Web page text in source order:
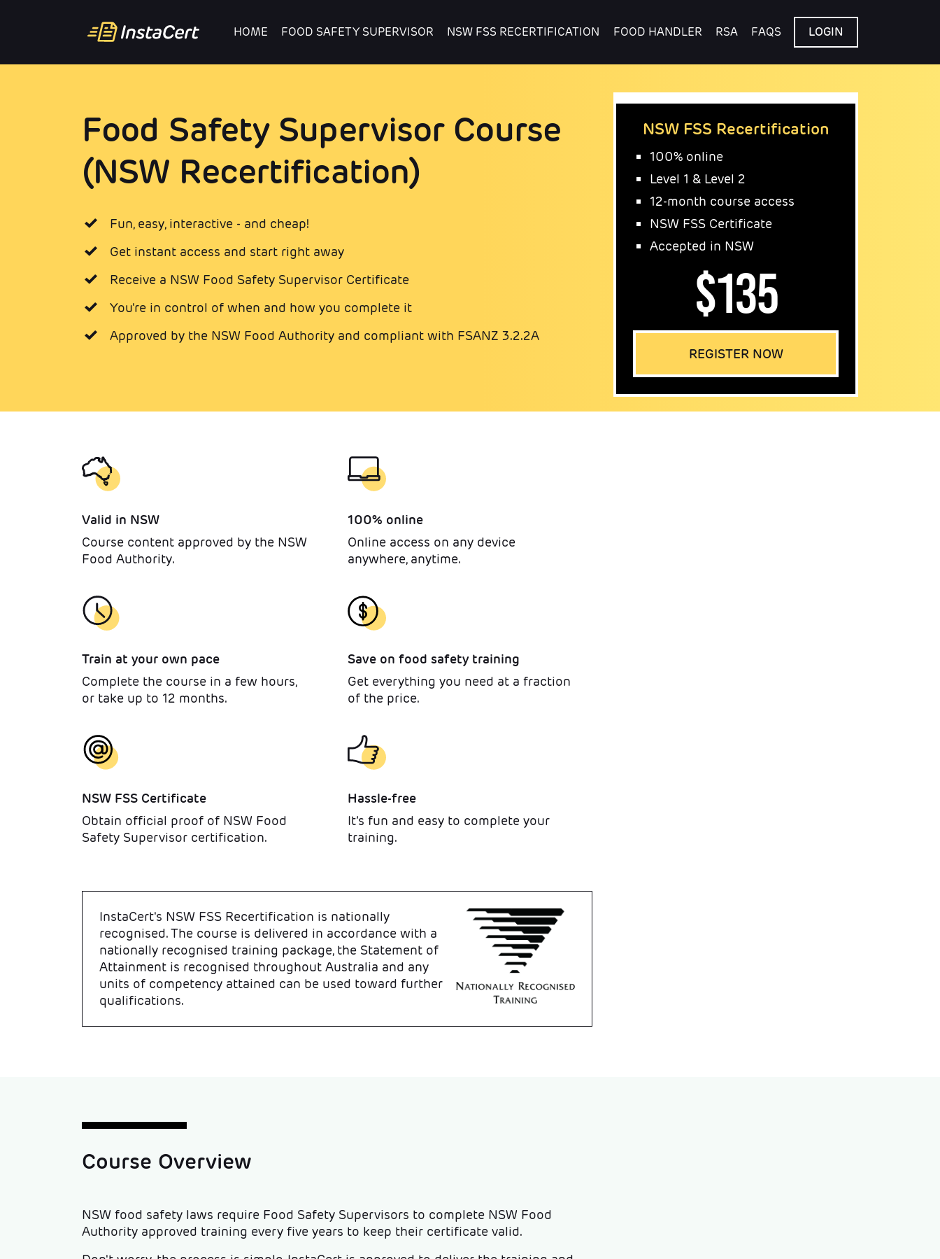
HOME FOOD SAFETY SUPERVISOR NSW FSS RECERTIFICATION FOOD HANDLER RSA FAQS LOGIN
Food Safety Supervisor Course
(NSW Recertification)
Fun, easy, interactive - and cheap!
Get instant access and start right away
Receive a NSW Food Safety Supervisor Certificate
You're in control of when and how you complete it
Approved by the NSW Food Authority and compliant with FSANZ 3.2.2A
NSW FSS Recertification
100% online
Level 1 & Level 2
12-month course access
NSW FSS Certificate
Accepted in NSW
$135
REGISTER NOW
Valid in NSW
Course content approved by the NSW
Food Authority.
100% online
Online access on any device
anywhere, anytime.
Train at your own pace
Complete the course in a few hours,
or take up to 12 months.
Save on food safety training
Get everything you need at a fraction
of the price.
NSW FSS Certificate
Obtain official proof of NSW Food
Safety Supervisor certification.
Hassle-free
It’s fun and easy to complete your
training.
InstaCert's NSW FSS Recertification is nationally
recognised. The course is delivered in accordance with a
nationally recognised training package, the Statement of
Attainment is recognised throughout Australia and any
units of competency attained can be used toward further
qualifications.
Course Overview
NSW food safety laws require Food Safety Supervisors to complete NSW Food
Authority approved training every five years to keep their certificate valid.